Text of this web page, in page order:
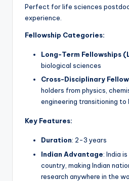
Perfect for life sciences
experience.
Fellowship Categories:
Long-Term Fellowships
biological sciences
Cross-Disciplinary
holders from physics,
engineering transitioning to
Key Features:
Duration: 2-3 years
Indian Advantage: India
country, making Indian
research anywhere in the